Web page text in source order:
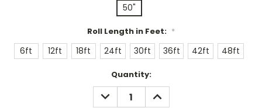
50"
Roll Length in Feet: *
6ft 12ft 18ft 24ft 30ft 36ft 42ft 48ft
Quantity:
DECREASE
QUANTITY:
INCREASE
QUANTITY: